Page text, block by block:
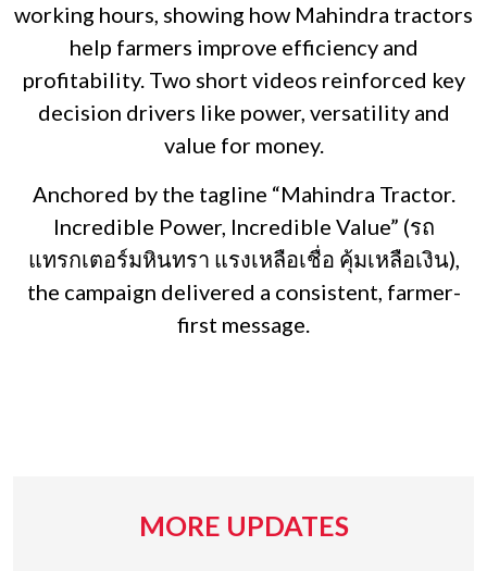
working hours, showing how Mahindra tractors
help farmers improve efficiency and
profitability. Two short videos reinforced key
decision drivers like power, versatility and
value for money.
Anchored by the tagline “Mahindra Tractor.
Incredible Power, Incredible Value” (รถ
แทรกเตอร์มหินทรา แรงเหลือเชื่อ คุ้มเหลือเงิน),
the campaign delivered a consistent, farmer-
first message.
MORE UPDATES